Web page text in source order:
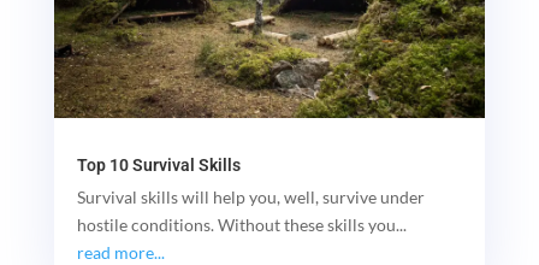
Top 10 Survival Skills
Survival skills will help you, well, survive under
hostile conditions. Without these skills you...
read more...